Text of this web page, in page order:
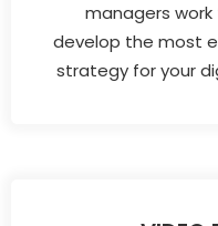
managers
develop the most
strategy for your